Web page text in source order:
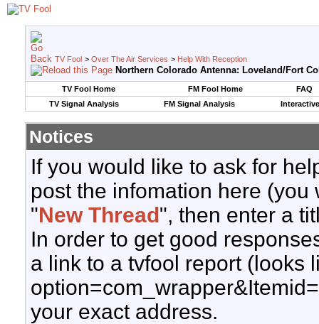
TV Fool > Over The Air Services > Help With Reception
Northern Colorado Antenna: Loveland/Fort
TV Fool Home FM Fool Home
FAQ
TV Signal Analysis
FM Signal Analysis
Notices
If you would like to ask for
post the infomation here
"New Thread", then enter a
In order to get good
a link to a tvfool report (looks
your exact address.